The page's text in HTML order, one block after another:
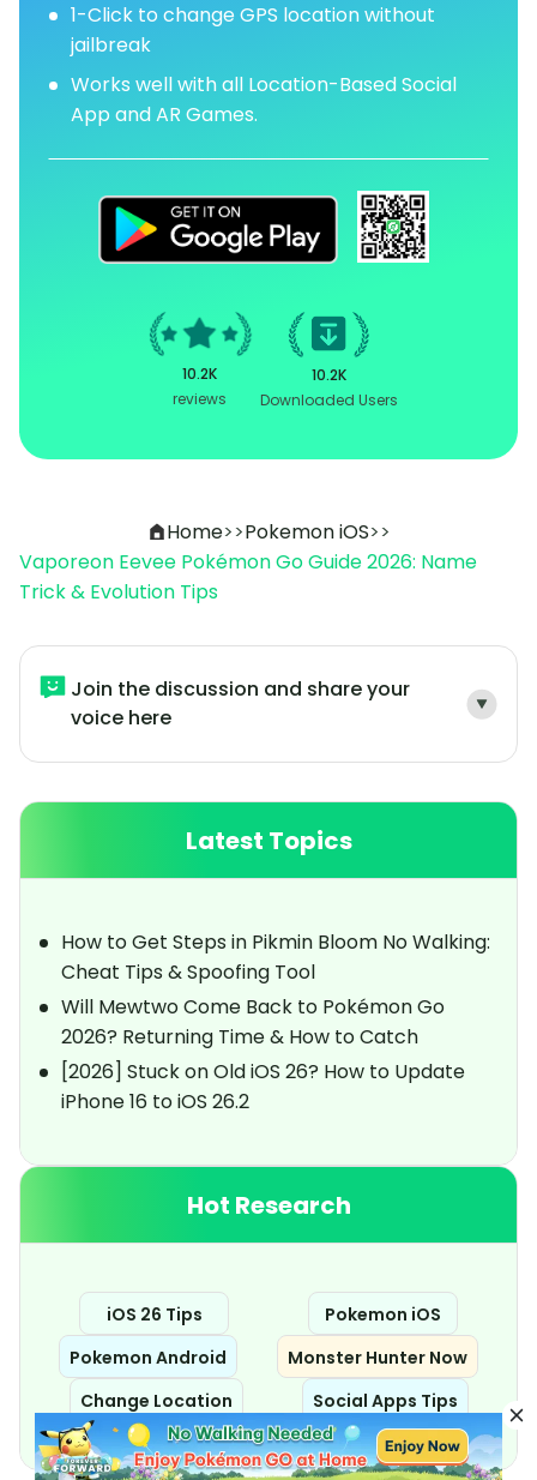
1-Click to change GPS location without
jailbreak
Works well with all Location-Based Social
App and AR Games.
10.2K
reviews
10.2K
Downloaded Users
Home>>Pokemon iOS>>
Vaporeon Eevee Pokémon Go Guide 2026: Name
Trick & Evolution Tips
Join the discussion and share your
voice here
Latest Topics
How to Get Steps in Pikmin Bloom No Walking:
Cheat Tips & Spoofing Tool
Will Mewtwo Come Back to Pokémon Go
2026? Returning Time & How to Catch
[2026] Stuck on Old iOS 26? How to Update
iPhone 16 to iOS 26.2
Hot Research
iOS 26 Tips
Pokemon iOS
Pokemon Android
Monster Hunter Now
Change Location
Social Apps Tips